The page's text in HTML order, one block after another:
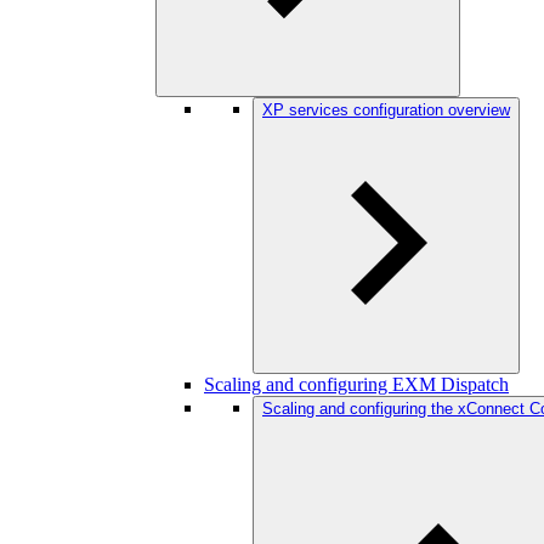
XP services configuration overview
Scaling and configuring EXM Dispatch
Scaling and configuring the xConnect